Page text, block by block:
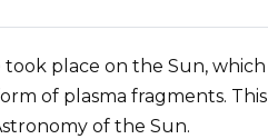
took place on the Sun, which
of plasma fragments. This
of the Sun.